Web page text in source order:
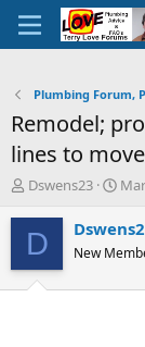
Plumbing Forum,
Remodel;
lines to
T
r
d
Dswens23
S
a
t
D New